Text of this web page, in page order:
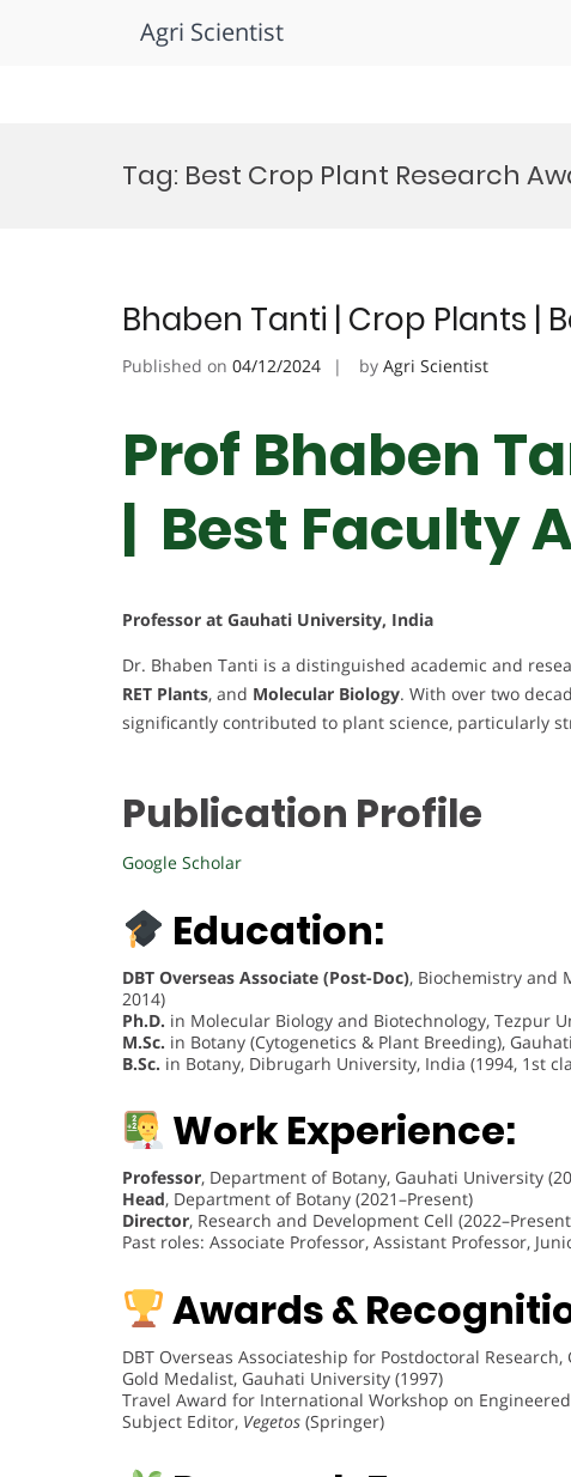
Agri Scientist
Tag: Best Crop Plant Research
Bhaben Tanti | Crop Plants |
Published on 04/12/2024 by Agri Scientist
Prof Bhaben
| Best Faculty
Professor at Gauhati University, India
Dr. Bhaben Tanti is a distinguished academic and
RET Plants, and Molecular Biology. With over two
significantly contributed to plant science, particularly
Publication Profile
Google Scholar
Education:
DBT Overseas Associate (Post-Doc), Biochemistry and
2014)
Ph.D. in Molecular Biology and Biotechnology, Tezpur
M.Sc. in Botany (Cytogenetics & Plant Breeding),
B.Sc. in Botany, Dibrugarh University, India (1994, 1st
Work Experience:
Professor, Department of Botany, Gauhati University
Head, Department of Botany (2021–Present)
Director, Research and Development Cell
Past roles: Associate Professor, Assistant Professor,
Awards &
DBT Overseas Associateship for Postdoctoral Research,
Gold Medalist, Gauhati University (1997)
Travel Award for International Workshop on
Subject Editor, Vegetos (Springer)